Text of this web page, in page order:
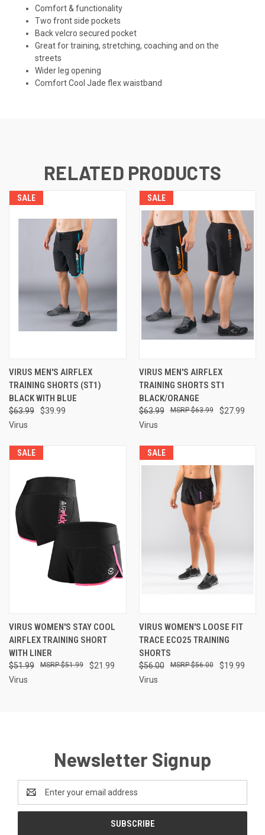
Comfort & functionality
Two front side pockets
Back velcro secured pocket
Great for training, stretching, coaching and on the
streets
Wider leg opening
Comfort Cool Jade flex waistband
RELATED PRODUCTS
SALE
VIRUS MEN'S AIRFLEX
TRAINING SHORTS (ST1)
BLACK WITH BLUE
$63.99
$39.99
Virus
SALE
VIRUS MEN'S AIRFLEX
TRAINING SHORTS ST1
BLACK/ORANGE
$63.99 $27.99
$63.99
Virus
SALE
VIRUS WOMEN'S STAY COOL
AIRFLEX TRAINING SHORT
WITH LINER
$51.99 $21.99
$51.99
Virus
SALE
VIRUS WOMEN'S LOOSE FIT
TRACE ECO25 TRAINING
SHORTS
$56.00 $19.99
$56.00
Virus
Newsletter Signup
Email
Address